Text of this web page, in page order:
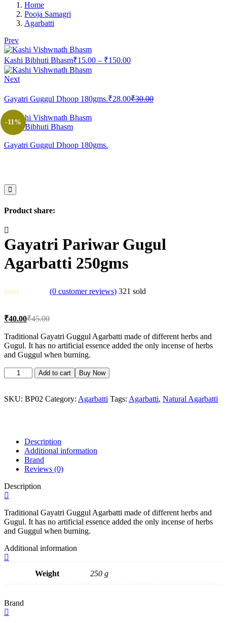
Home
Pooja Samagri
Agarbatti
Prev
Kashi Bibhuti Bhasm₹15.00 – ₹150.00Price
₹150.00
Next
Gayatri Guggul Dhoop 180gms.₹28.00Current
₹30.00Original
Kashi Bibhuti Bhasm
Gayatri Guggul Dhoop 180gms.
-11%
Product share:
Gayatri Pariwar Gugul
Agarbatti 250gms
(0 customer reviews) 321 sold
₹40.00Current
is:
₹40.00.
₹45.00Original
was:
₹45.00.
Traditional Gayatri Guggul Agarbatti made of different herbs and
Gugul. It has no artificial essence added the only incense of herbs
and Guggul when burning.
Gayatri
Pariwar
Agarbatti
Add to cart Buy Now
SKU: BP02 Category: Agarbatti Tags: Agarbatti, Natural Agarbatti
Description
Additional information
Brand
Reviews (0)
Description
Traditional Gayatri Guggul Agarbatti made of different herbs and
Gugul. It has no artificial essence added the only incense of herbs
and Guggul when burning.
Additional information
Weight 250 g
Brand